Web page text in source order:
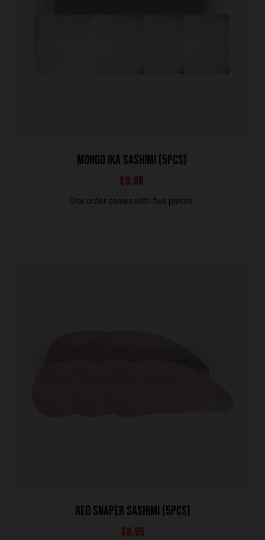
MONGO IKA SASHIMI (5PCS)
$8.95
One order comes with five pieces.
RED SNAPER SASHIMI (5PCS)
$8.95